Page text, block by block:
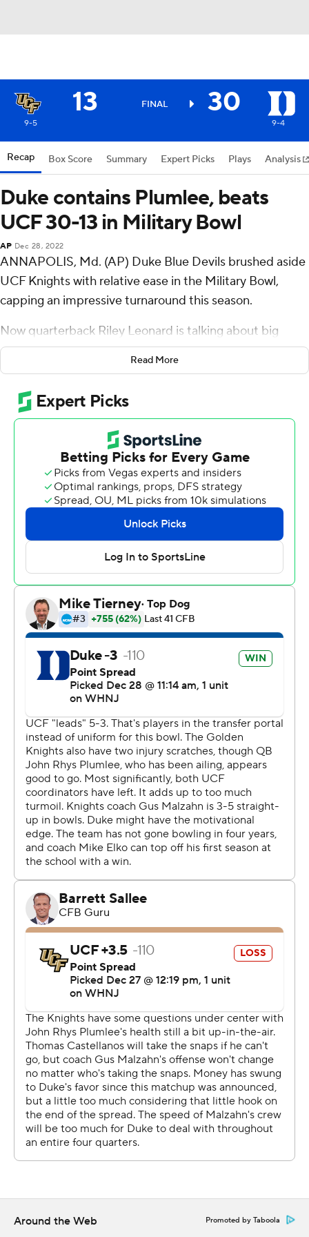
13 FINAL 30
9-5 9-4
Recap Box Score Summary Expert Picks Plays Analysis
Duke contains Plumlee, beats
UCF 30-13 in Military Bowl
AP Dec 28, 2022
ANNAPOLIS, Md. (AP) Duke Blue Devils brushed aside
UCF Knights with relative ease in the Military Bowl,
capping an impressive turnaround this season.
Now quarterback Riley Leonard is talking about big
hopes for the future.
look back at the season with nine wins, but I expect 12,
13, 14 going into the national championship. So my eyes
will be set on next year, probably tomorrow or the next
Coach Mike Elko was a little more willing to reflect on
Duke's remarkable rise in his first season at the helm.
Leonard ran for two touchdowns and threw for 173 yards,
and the Blue Devils handled UCF 30-13 on Wednesday.
Duke went winless in Atlantic Coast Conference play
last year, but Elko turned the team around quickly,
winning ACC coach of the year honors. The Blue Devils
reached nine wins in a season for the seventh time and
first since 2014.
''Couldn't be more proud of this group,'' Elko said.
''From where this team was and this program was
walking off the field at the end of the 2021 season, to
walking off the field today as the 2022 Military Bowl
champions.''
The Blue Devils (9-4) have won four consecutive bowl
games, although this was their first appearance in one
since 2018. Jordan Moore ran for a touchdown in the
first quarter, and then Duke took control in the second.
UCF (9-5) lost three of its final four games this season.
John Rhys Plumlee managed only 28 yards passing in
the first half and 182 for the game.
''We only scored 13 points. It's all of us,'' Knights coach
Gus Malzahn said. ''We just didn't get it done
Moore opened the scoring with a 14-yard run, but Isaiah
Bowser's 1-yard touchdown rush for the Knights tied the
game at 7. Duke outscored UCF 13-0 in the second
quarter.
After taking the lead on a short field goal, the Blue
Devils recovered a fumble by Plumlee at their own 42.
They went 58 yards in seven plays, and Leonard scored
on 1-yard run.
A 48-yard field goal by Todd Pelino made it 20-7 at
halftime.
Read More
Around the Web Promoted by Taboola